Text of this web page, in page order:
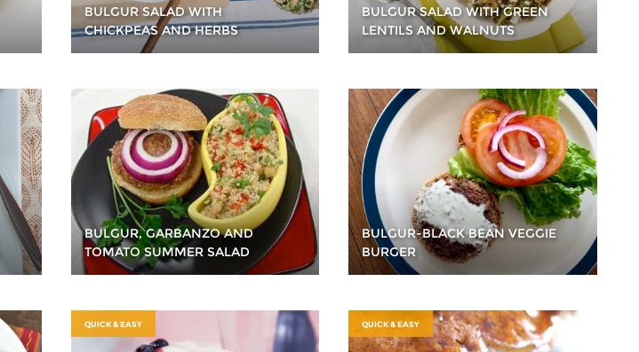
BULGUR SALAD WITH
CHICKPEAS AND HERBS
BULGUR SALAD WITH GREEN
LENTILS AND WALNUTS
BULGUR, GARBANZO AND
TOMATO SUMMER SALAD
BULGUR-BLACK BEAN VEGGIE
BURGER
QUICK & EASY QUICK & EASY